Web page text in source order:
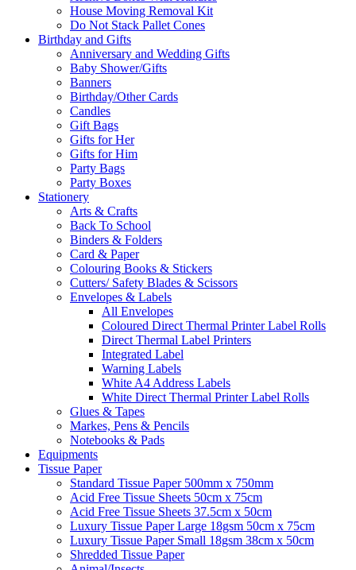
House Moving Removal Kit
Do Not Stack Pallet Cones
Birthday and Gifts
Anniversary and Wedding Gifts
Baby Shower/Gifts
Banners
Birthday/Other Cards
Candles
Gift Bags
Gifts for Her
Gifts for Him
Party Bags
Party Boxes
Stationery
Arts & Crafts
Back To School
Binders & Folders
Card & Paper
Colouring Books & Stickers
Cutters/ Safety Blades & Scissors
Envelopes & Labels
All Envelopes
Coloured Direct Thermal Printer Label Rolls
Direct Thermal Label Printers
Integrated Label
Warning Labels
White A4 Address Labels
White Direct Thermal Printer Label Rolls
Glues & Tapes
Markes, Pens & Pencils
Notebooks & Pads
Equipments
Tissue Paper
Standard Tissue Paper 500mm x 750mm
Acid Free Tissue Sheets 50cm x 75cm
Acid Free Tissue Sheets 37.5cm x 50cm
Luxury Tissue Paper Large 18gsm 50cm x 75cm
Luxury Tissue Paper Small 18gsm 38cm x 50cm
Shredded Tissue Paper